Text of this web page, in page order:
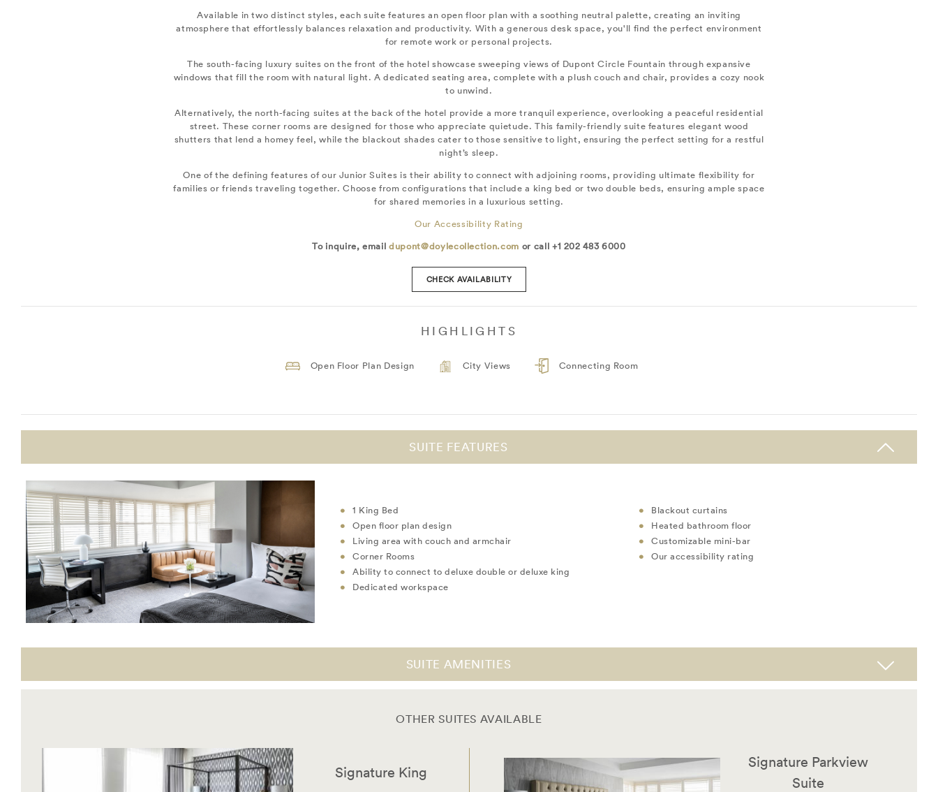
Available in two distinct styles, each suite features an open floor plan with a soothing neutral palette, creating an inviting
atmosphere that effortlessly balances relaxation and productivity. With a generous desk space, you'll find the perfect environment
for remote work or personal projects.
The south-facing luxury suites on the front of the hotel showcase sweeping views of Dupont Circle Fountain through expansive
windows that fill the room with natural light. A dedicated seating area, complete with a plush couch and chair, provides a cozy nook
to unwind.
Alternatively, the north-facing suites at the back of the hotel provide a more tranquil experience, overlooking a peaceful residential
street. These corner rooms are designed for those who appreciate quietude. This family-friendly suite features elegant wood
shutters that lend a homey feel, while the blackout shades cater to those sensitive to light, ensuring the perfect setting for a restful
night’s sleep.
One of the defining features of our Junior Suites is their ability to connect with adjoining rooms, providing ultimate flexibility for
families or friends traveling together. Choose from configurations that include a king bed or two double beds, ensuring ample space
for shared memories in a luxurious setting.
Our Accessibility Rating
To inquire, emaildupont@doylecollection.com or call +1 202 483 6000
CHECK AVAILABILITY
HIGHLIGHTS
Open Floor Plan Design City Views Connecting Room
SUITE FEATURES
1 King Bed
Open floor plan design
Living area with couch and armchair
Corner Rooms
Ability to connect to deluxe double or deluxe king
Dedicated workspace
Blackout curtains
Heated bathroom floor
Customizable mini-bar
Our accessibility rating
SUITE AMENITIES
OTHER SUITES AVAILABLE
Signature King
Signature Parkview
Suite